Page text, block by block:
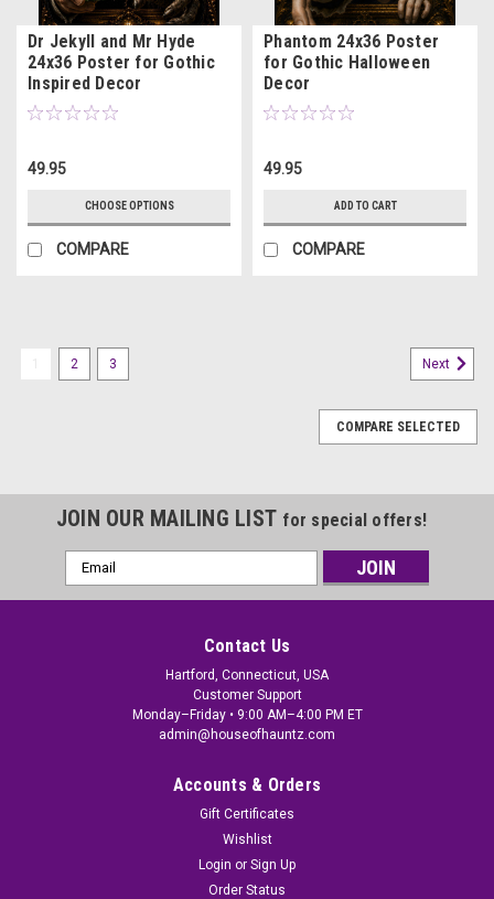
Dr Jekyll and Mr Hyde
24x36 Poster for Gothic
Inspired Decor
49.95
CHOOSE OPTIONS
COMPARE
Phantom 24x36 Poster
for Gothic Halloween
Decor
49.95
ADD TO CART
COMPARE
2 3 Next
COMPARE SELECTED
JOIN OUR MAILING LIST for special offers!
Email
Address
Contact Us
Hartford, Connecticut, USA
Customer Support
Monday–Friday • 9:00 AM–4:00 PM ET
admin@houseofhauntz.com
Accounts & Orders
Gift Certificates
Wishlist
Login or Sign Up
Order Status